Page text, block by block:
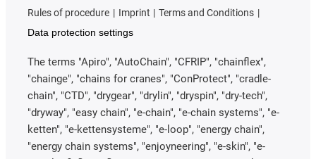
Rules of procedure
Imprint
Terms and Conditions
Data protection settings
The terms "Apiro", "AutoChain", "CFRIP", "chainflex",
"chainge", "chains for cranes", "ConProtect", "cradle-
chain", "CTD", "drygear", "drylin", "dryspin", "dry-tech",
"dryway", "easy chain", "e-chain", "e-chain systems", "e-
ketten", "e-kettensysteme", "e-loop", "energy chain",
"energy chain systems", "enjoyneering", "e-skin", "e-